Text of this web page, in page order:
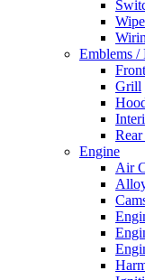
Emblems /
Grill
Engine
Air